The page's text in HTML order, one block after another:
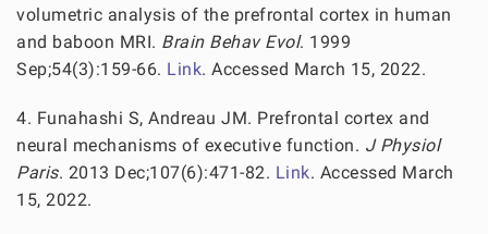
volumetric analysis of the prefrontal cortex in human
and baboon MRI. Brain Behav Evol. 1999
Sep;54(3):159-66. Link. Accessed March 15, 2022.
4. Funahashi S, Andreau JM. Prefrontal cortex and
neural mechanisms of executive function. J Physiol
Paris. 2013 Dec;107(6):471-82. Link. Accessed March
15, 2022.